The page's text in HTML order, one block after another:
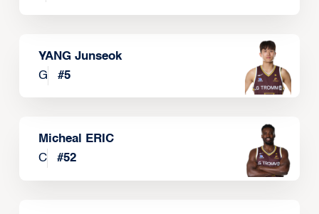
YANG Junseok
G
#5
Micheal ERIC
C
#52